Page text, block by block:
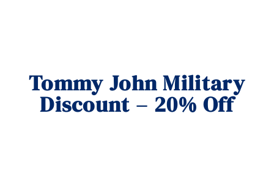
Tommy John Military
Discount – 20% Off